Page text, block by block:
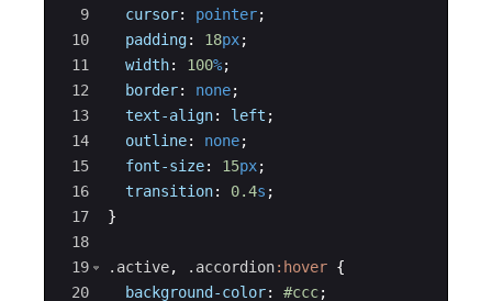
9
10
11
12
13
14
15
16
17
18
19
20
cursor: pointer;
padding: 18px;
width: 100%;
border: none;
text-align: left ;
outline: none;
font-size: 15px;
transition: 0.4s ;
}
.active, .accordion:hover {
background-color: #ccc;